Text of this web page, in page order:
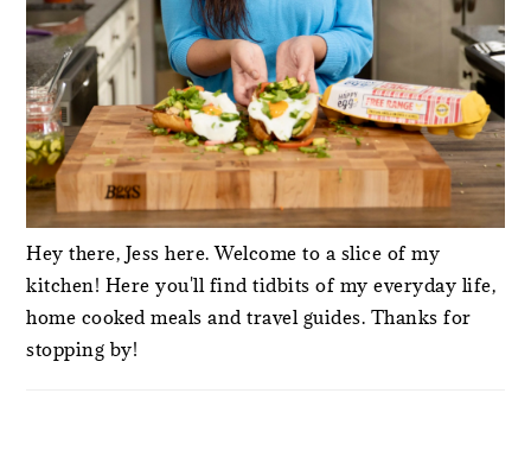
Hey there, Jess here. Welcome to a slice of my
kitchen! Here you'll find tidbits of my everyday life,
home cooked meals and travel guides. Thanks for
stopping by!